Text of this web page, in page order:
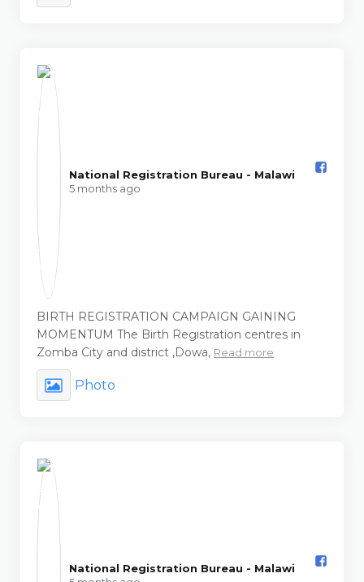
National Registration Bureau - Malawi️
5 months ago
BIRTH REGISTRATION CAMPAIGN GAINING
MOMENTUM The Birth Registration centres in
Zomba City and district ,Dowa, Read more
Photo
National Registration Bureau - Malawi️